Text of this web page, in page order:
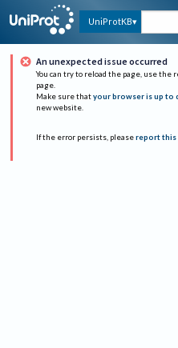
UniProtKB
An unexpected issue occurred
You can try to reload the page, use the
page.
Make sure that your browser is up to
new website.
If the error persists, please report this